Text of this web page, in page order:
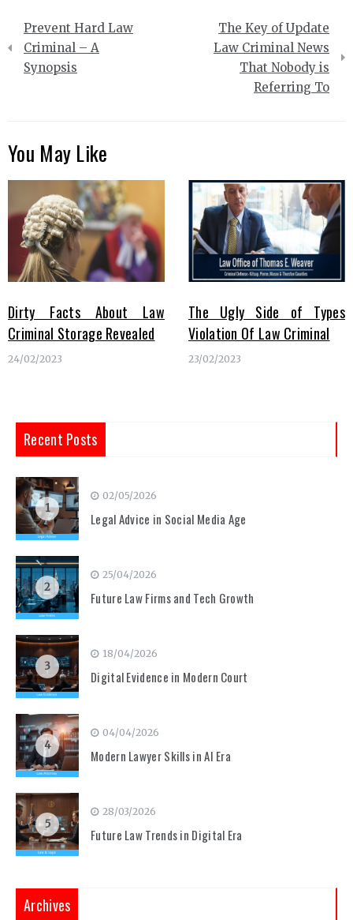
Post
navigation
Prevent Hard Law
Criminal – A
Synopsis
The Key of Update
Law Criminal News
That Nobody is
Referring To
You May Like
Dirty Facts About Law
Criminal Storage Revealed
24/02/2023
The Ugly Side of Types
Violation Of Law Criminal
23/02/2023
Recent Posts
1
02/05/2026
Legal Advice in Social Media Age
2
25/04/2026
Future Law Firms and Tech Growth
3
18/04/2026
Digital Evidence in Modern Court
4
04/04/2026
Modern Lawyer Skills in AI Era
5
28/03/2026
Future Law Trends in Digital Era
Archives